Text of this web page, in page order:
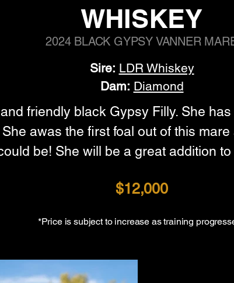
WHISKEY
2024 BLACK GYPSY VANNER
Sire: LDR Whiskey
Dam: Diamond
friendly black Gypsy Filly. She
awas the first foal out of this
be! She will be a great addition
$12,000
*Price is subject to increase as training